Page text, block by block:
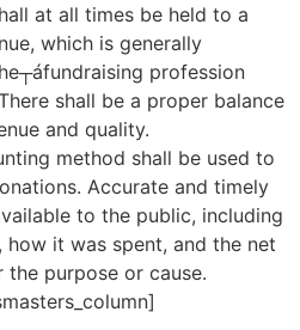
at all times be held to a
which is generally
profession
shall be a proper balance
and quality.
method shall be used to
Accurate and timely
to the public, including
how it was spent, and the net
purpose or cause.